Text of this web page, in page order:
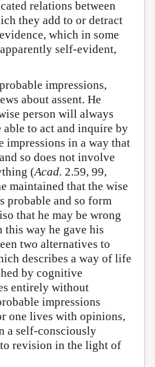
relations between
they add to or detract
which in some
self-evident,
impressions,
about assent. He
person will always
to act and inquire by
in a way that
so does not involve
(Acad. 2.59, 99,
maintained that the wise
probable and so form
that he may be wrong
this way he gave his
two alternatives to
describes a way of life
by cognitive
entirely without
impressions
one lives with opinions,
a self-consciously
revision in the light of